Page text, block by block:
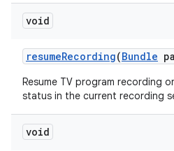
void
resumeRecording(Bundle
Resume TV program recording
status in the current recording
void